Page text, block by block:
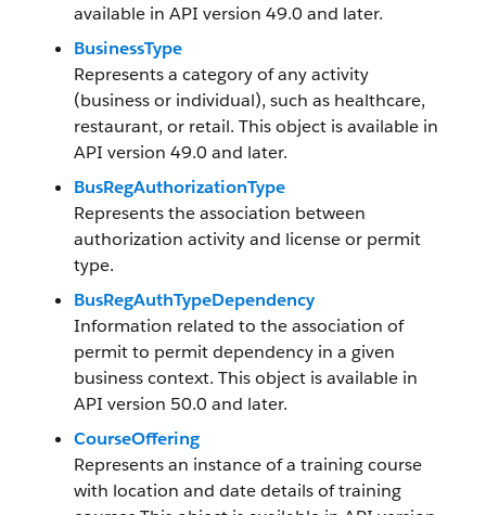
available in API version 49.0 and later.
BusinessType
Represents a category of any activity
(business or individual), such as healthcare,
restaurant, or retail. This object is available in
API version 49.0 and later.
BusRegAuthorizationType
Represents the association between
authorization activity and license or permit
type.
BusRegAuthTypeDependency
Information related to the association of
permit to permit dependency in a given
business context. This object is available in
API version 50.0 and later.
CourseOffering
Represents an instance of a training course
with location and date details of training